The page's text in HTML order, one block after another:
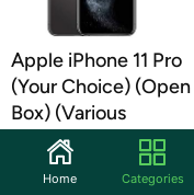
Apple iPhone 11 Pro
(Your Choice) (Open
Box) (Various
Conditions)
Home Categories